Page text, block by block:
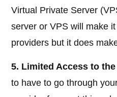
Virtual Private Server
server or VPS will make
providers but it does
5. Limited Access to
to have to go through